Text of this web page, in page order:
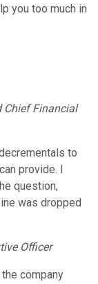
you too much in
Chief Financial
to
provide. I
question,
was dropped
Officer
company